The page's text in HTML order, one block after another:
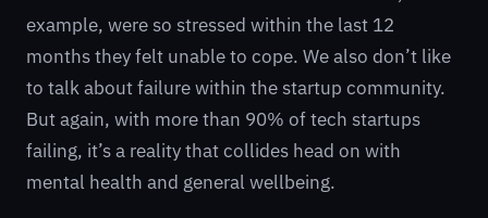
example, were so stressed within the last 12
months they felt unable to cope. We also don’t like
to talk about failure within the startup community.
But again, with more than 90% of tech startups
failing, it’s a reality that collides head on with
mental health and general wellbeing.